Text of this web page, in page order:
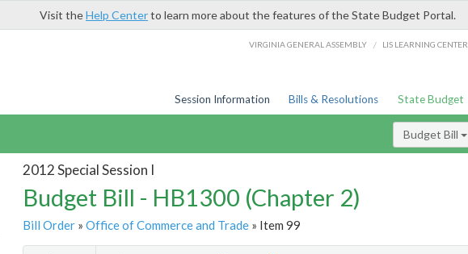
Visit theHelp Centerto learn more about the features of the State Budget Portal.
VIRGINIA GENERAL ASSEMBLY / LIS LEARNING CENTER
Session Information Bills & Resolutions State Budget
Budget Bill
2012 Special Session I
Budget Bill - HB1300 (Chapter 2)
Bill Order» Office of Commerce and Trade» Item 99